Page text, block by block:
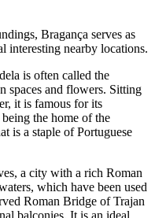
Bragança serves as
interesting nearby locations.
is often called the
spaces and flowers. Sitting
it is famous for its
the home of the
is a staple of Portuguese
, a city with a rich Roman
which have been used
Roman Bridge of Trajan